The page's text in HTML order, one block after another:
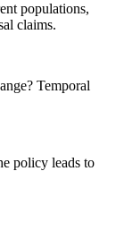
populations,
claims.
Temporal
policy leads to